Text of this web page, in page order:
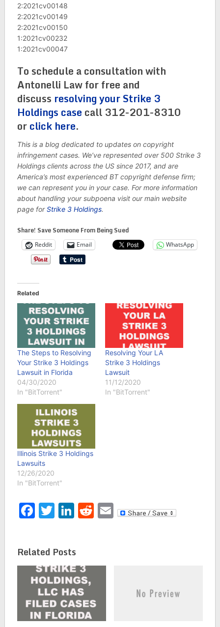
2:2021cv00148
2:2021cv00149
2:2021cv00150
1:2021cv00232
1:2021cv00047
To schedule a consultation with
Antonelli Law for free and
discuss resolving your Strike 3
Holdings case call 312-201-8310
orclick here.
This is a blog dedicated to updates on copyright
infringement cases. We’ve represented over 500 Strike 3
Holdings clients across the US since 2017, and are
America’s most experienced BT copyright defense firm;
we can represent you in your case. For more information
about handling your subpoena visit our main website
page forStrike 3 Holdings.
Share! Save Someone From Being Sued
Reddit Email WhatsApp
Related
The Steps to Resolving
Your Strike 3 Holdings
Lawsuit in Florida
04/30/2020
In "BitTorrent"
Resolving Your LA
Strike 3 Holdings
Lawsuit
11/12/2020
In "BitTorrent"
Illinois Strike 3 Holdings
Lawsuits
12/26/2020
In "BitTorrent"
Facebook
Twitter
LinkedIn
Reddit
Email
Related Posts